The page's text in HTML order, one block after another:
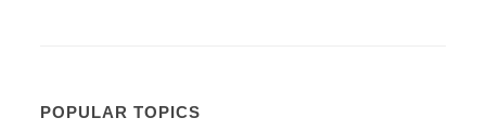
POPULAR TOPICS